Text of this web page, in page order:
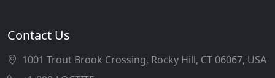
Contact Us
1001 Trout Brook Crossing, Rocky Hill, CT 06067, USA